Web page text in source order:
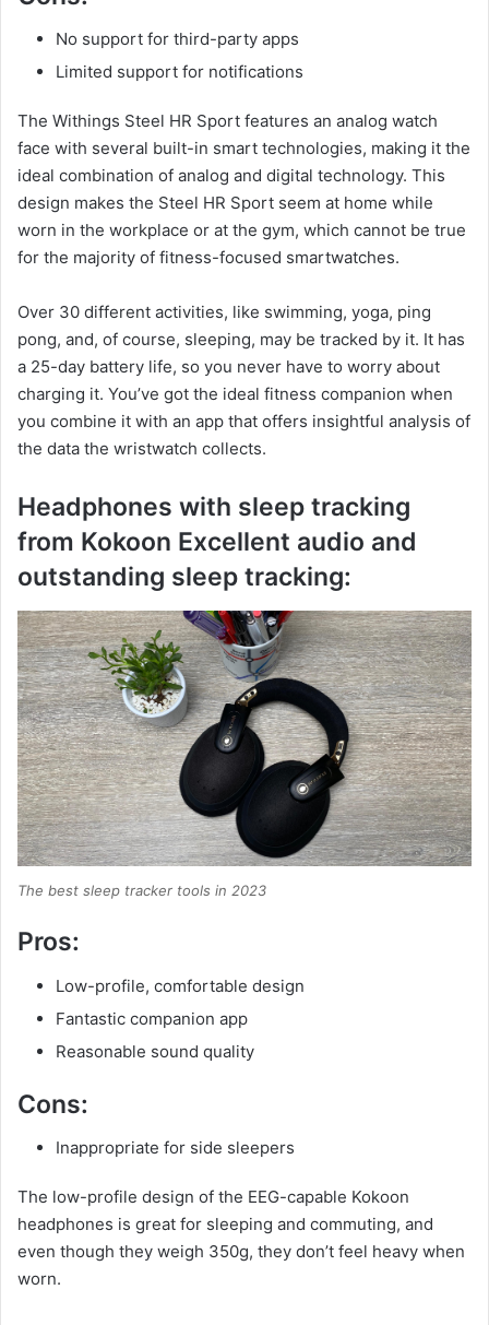
No support for third-party apps
Limited support for notifications
The Withings Steel HR Sport features an analog watch
face with several built-in smart technologies, making it the
ideal combination of analog and digital technology. This
design makes the Steel HR Sport seem at home while
worn in the workplace or at the gym, which cannot be true
for the majority of fitness-focused smartwatches.
Over 30 different activities, like swimming, yoga, ping
pong, and, of course, sleeping, may be tracked by it. It has
a 25-day battery life, so you never have to worry about
charging it. You’ve got the ideal fitness companion when
you combine it with an app that offers insightful analysis of
the data the wristwatch collects.
Headphones with sleep tracking
from Kokoon Excellent audio and
outstanding sleep tracking:
The best sleep tracker tools in 2023
Pros:
Low-profile, comfortable design
Fantastic companion app
Reasonable sound quality
Cons:
Inappropriate for side sleepers
The low-profile design of the EEG-capable Kokoon
headphones is great for sleeping and commuting, and
even though they weigh 350g, they don’t feel heavy when
worn.